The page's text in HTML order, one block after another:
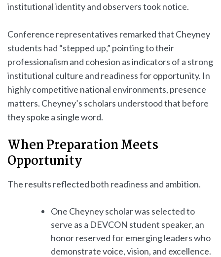
institutional identity and observers took notice.
Conference representatives remarked that Cheyney
students had “stepped up,” pointing to their
professionalism and cohesion as indicators of a strong
institutional culture and readiness for opportunity. In
highly competitive national environments, presence
matters. Cheyney’s scholars understood that before
they spoke a single word.
When Preparation Meets
Opportunity
The results reflected both readiness and ambition.
One Cheyney scholar was selected to
serve as a DEVCON student speaker, an
honor reserved for emerging leaders who
demonstrate voice, vision, and excellence.